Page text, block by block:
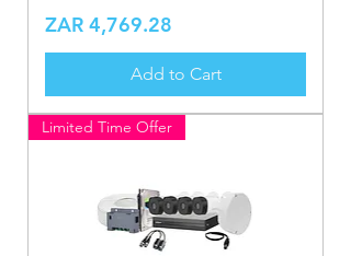
Price
ZAR 4,769.28
Add to Cart
Limited Time Offer